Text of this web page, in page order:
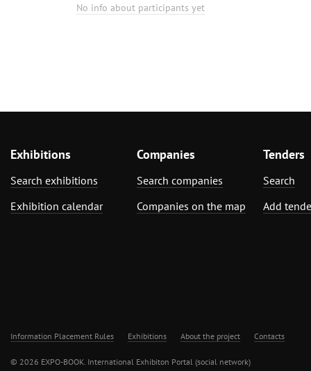
No info about participants yet
Exhibitions
Search exhibitions
Exhibition calendar
Companies
Search companies
Companies on the map
Tenders
Search
Add
Information Placement Rules Exhibitions About the project Contacts
© 2026 EXPO-BOOK. International Exhibiton Portal (social network)